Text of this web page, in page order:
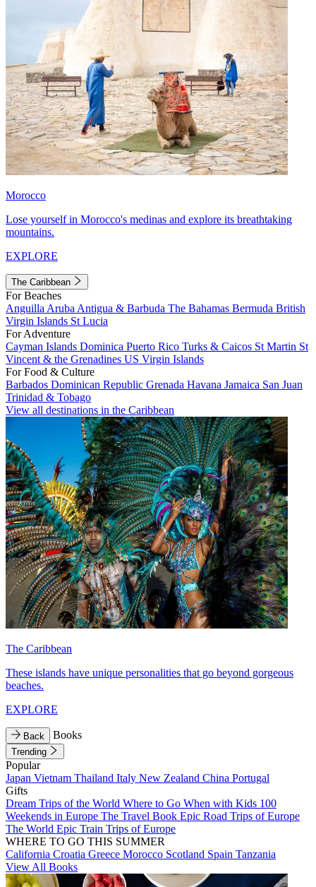
Morocco
Lose yourself in Morocco's medinas and explore its breathtaking
mountains.
EXPLORE
The Caribbean
For Beaches
Anguilla Aruba Antigua & Barbuda The Bahamas Bermuda British
Virgin Islands St Lucia
For Adventure
Cayman Islands Dominica Puerto Rico Turks & Caicos St Martin St
Vincent & the Grenadines US Virgin Islands
For Food & Culture
Barbados Dominican Republic Grenada Havana Jamaica San Juan
Trinidad & Tobago
View all destinations in the Caribbean
The Caribbean
These islands have unique personalities that go beyond gorgeous
beaches.
EXPLORE
Back Books
Trending
Popular
Japan Vietnam Thailand Italy New Zealand China Portugal
Gifts
Dream Trips of the World Where to Go When with Kids 100
Weekends in Europe The Travel Book Epic Road Trips of Europe
The World Epic Train Trips of Europe
WHERE TO GO THIS SUMMER
California Croatia Greece Morocco Scotland Spain Tanzania
View All Books